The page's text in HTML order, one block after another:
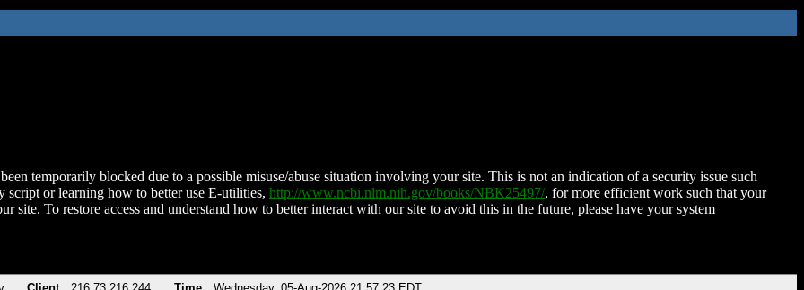
temporarily blocked due to a possible misuse/abuse situation involving your site. This is not an indication of a security issue such
script or learning how to better use E-utilities, http://www.ncbi.nlm.nih.gov/books/NBK25497/, for more efficient work such that your
site. To restore access and understand how to better interact with our site to avoid this in the future, please have your system